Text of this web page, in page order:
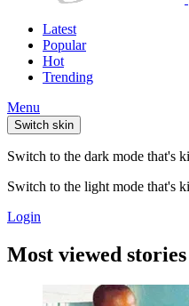
Latest
Popular
Hot
Trending
Menu
Switch skin
Switch to the dark mode that's
Switch to the light mode that's
Login
Most viewed stories